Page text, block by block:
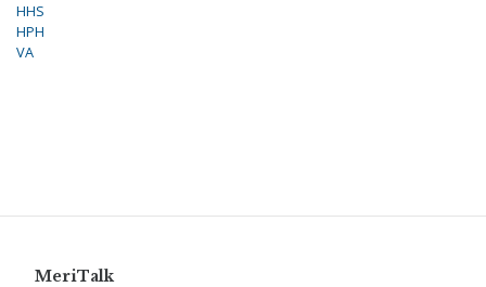
HHS
HPH
VA
MeriTalk